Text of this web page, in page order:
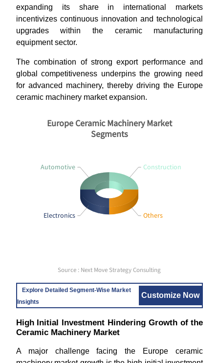
expanding its share in international markets
incentivizes continuous innovation and technological
upgrades within the ceramic manufacturing
equipment sector.
The combination of strong export performance and
global competitiveness underpins the growing need
for advanced machinery, thereby driving the Europe
ceramic machinery market expansion.
Automotive
Electronics Others
Construction
Europe Ceramic Machinery Market
Segments
Source : Next Move Strategy Consulting
Explore Detailed Segment-Wise Market
Insights
Customize Now
High Initial Investment Hindering Growth of the
Ceramic Machinery Market
A major challenge facing the Europe ceramic